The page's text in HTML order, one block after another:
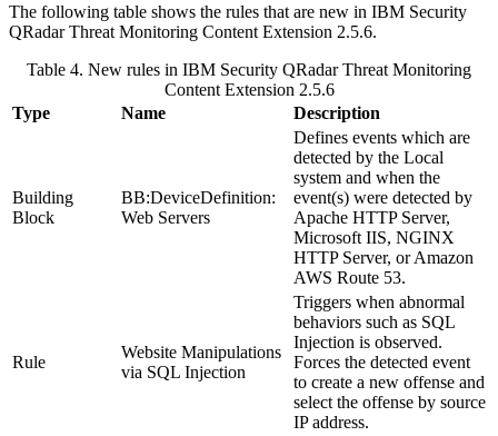
The following table shows the rules that are new in IBM Security
QRadarThreat Monitoring Content Extension 2.5.6.
Table 4. New rules in IBM Security QRadarThreat Monitoring
Content Extension 2.5.6
Type
Name Description
Building
Block
BB:DeviceDefinition:
Web Servers
Defines events which are
detected by the Local
system and when the
event(s) were detected by
Apache HTTP Server,
Microsoft IIS, NGINX
HTTP Server, or Amazon
AWS Route 53.
Rule
Website Manipulations
via SQL Injection
Triggers when abnormal
behaviors such as SQL
Injection is observed.
Forces the detected event
to create a new offense and
select the offense by source
IP address.